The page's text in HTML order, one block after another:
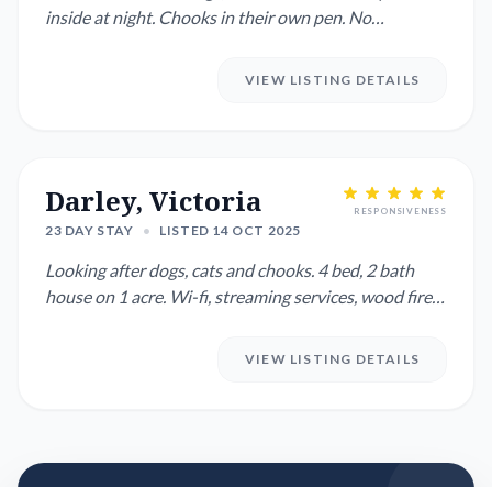
inside at night. Chooks in their own pen. No
VIEW LISTING DETAILS
Darley, Victoria
23 DAY STAY • LISTED 14 OCT 2025
RESPONSIVENESS
Looking after dogs, cats and chooks. 4 bed, 2 bath
house on 1 acre. Wi-fi, streaming services, wood fire
VIEW LISTING DETAILS